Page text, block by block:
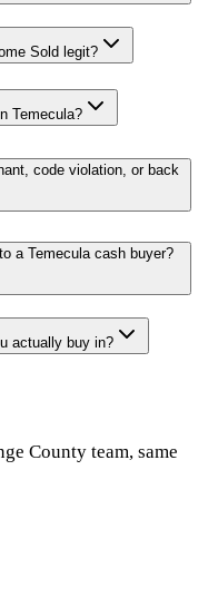
Sold legit?
Temecula?
code violation, or back
a Temecula cash buyer?
actually buy in?
County team, same